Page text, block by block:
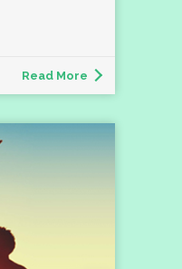
Read More